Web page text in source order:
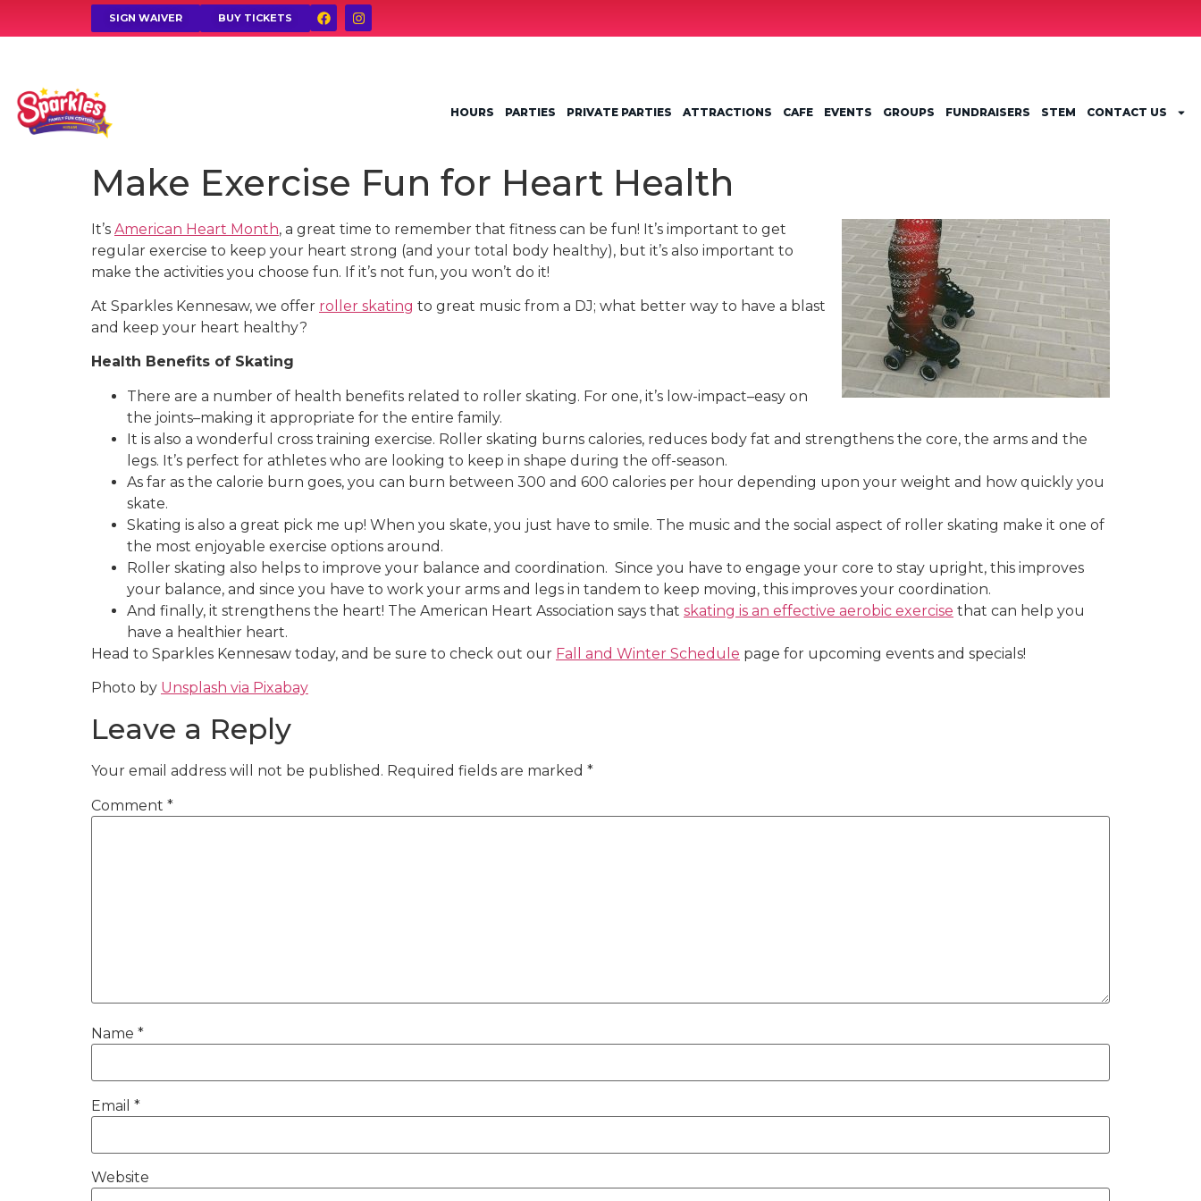
SIGN WAIVER BUY TICKETS
HOURS PARTIES PRIVATE PARTIES ATTRACTIONS CAFE EVENTS GROUPS FUNDRAISERS STEM CONTACT US
Make Exercise Fun for Heart Health
It’s American Heart Month, a great time to remember that fitness can be fun! It’s important to get
regular exercise to keep your heart strong (and your total body healthy), but it’s also important to
make the activities you choose fun. If it’s not fun, you won’t do it!
At Sparkles Kennesaw, we offer roller skating to great music from a DJ; what better way to have a blast
and keep your heart healthy?
Health Benefits of Skating
There are a number of health benefits related to roller skating. For one, it’s low-impact–easy on
the joints–making it appropriate for the entire family.
It is also a wonderful cross training exercise. Roller skating burns calories, reduces body fat and strengthens the core, the arms and the
legs. It’s perfect for athletes who are looking to keep in shape during the off-season.
As far as the calorie burn goes, you can burn between 300 and 600 calories per hour depending upon your weight and how quickly you
skate.
Skating is also a great pick me up! When you skate, you just have to smile. The music and the social aspect of roller skating make it one of
the most enjoyable exercise options around.
Roller skating also helps to improve your balance and coordination. Since you have to engage your core to stay upright, this improves
your balance, and since you have to work your arms and legs in tandem to keep moving, this improves your coordination.
And finally, it strengthens the heart! The American Heart Association says that skating is an effective aerobic exercise that can help you
have a healthier heart.
Head to Sparkles Kennesaw today, and be sure to check out our Fall and Winter Schedule page for upcoming events and specials!
Photo by Unsplash via Pixabay
Leave a Reply
Your email address will not be published. Required fields are marked *
Comment *
Name *
Email *
Website